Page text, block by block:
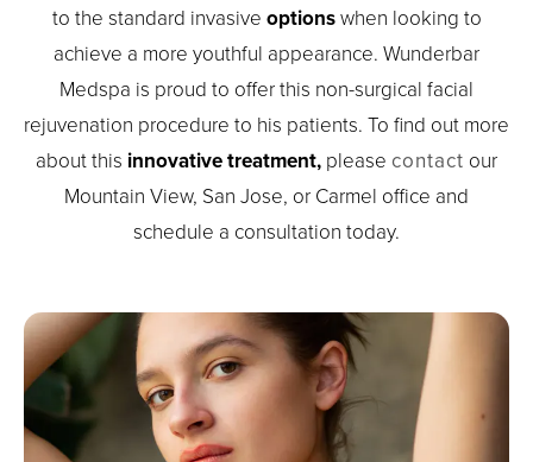
to the standard invasive optionswhen looking to
achieve a more youthful appearance. Wunderbar
Medspa is proud to offer this non-surgical facial
rejuvenation procedure to his patients. To find out more
about this innovative treatment, please contact our
Mountain View, San Jose, or Carmel office and
schedule a consultation today.